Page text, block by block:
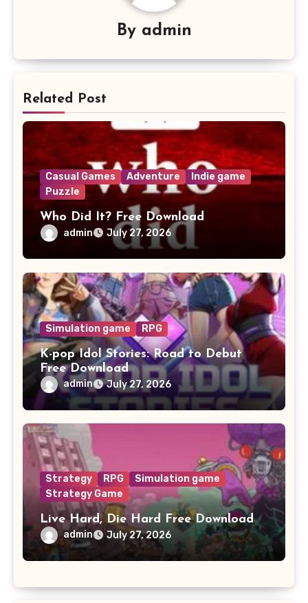
By admin
Related Post
Casual Games Adventure
Indie game
Puzzle
Who Did It? Free Download
admin July 27, 2026
Simulation game RPG
K-pop Idol Stories: Road to Debut
Free Download
admin July 27, 2026
Strategy RPG
Simulation game
Strategy Game
Live Hard, Die Hard Free Download
admin July 27, 2026